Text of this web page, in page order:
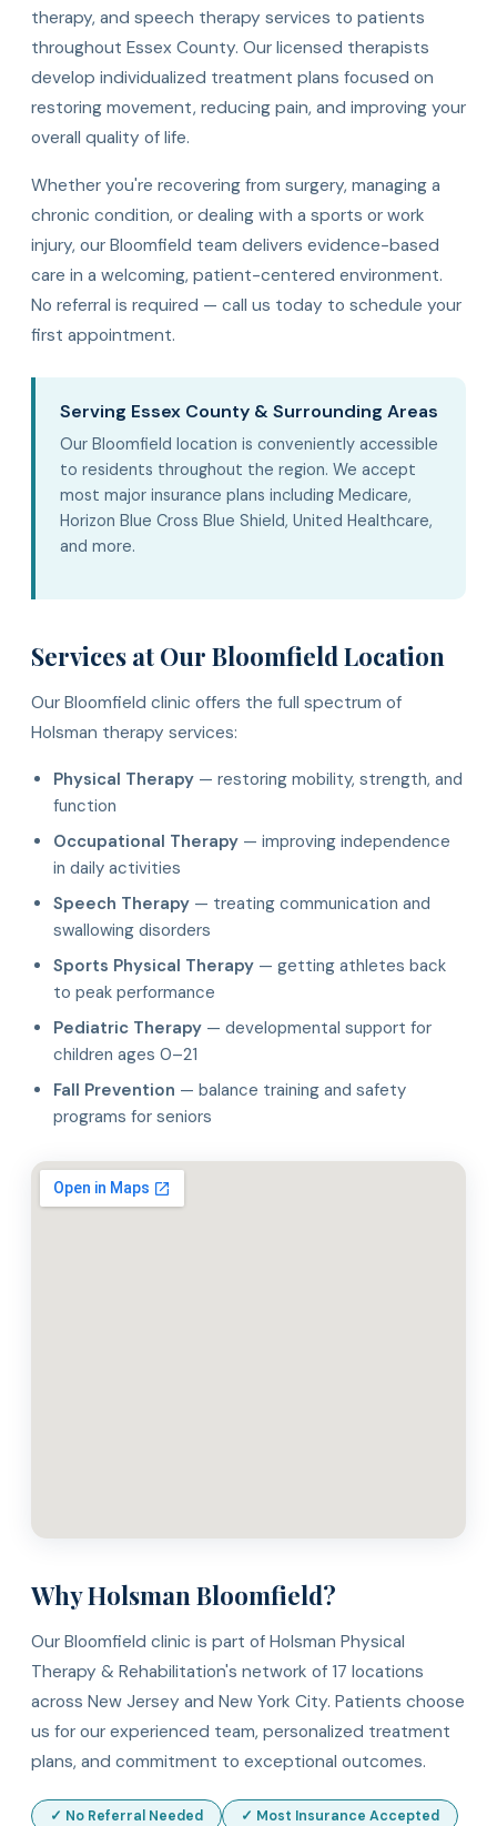
therapy, and speech therapy services to patients
throughout Essex County. Our licensed therapists
develop individualized treatment plans focused on
restoring movement, reducing pain, and improving your
overall quality of life.
Whether you're recovering from surgery, managing a
chronic condition, or dealing with a sports or work
injury, our Bloomfield team delivers evidence-based
care in a welcoming, patient-centered environment.
No referral is required — call us today to schedule your
first appointment.
Serving Essex County & Surrounding Areas
Our Bloomfield location is conveniently accessible
to residents throughout the region. We accept
most major insurance plans including Medicare,
Horizon Blue Cross Blue Shield, United Healthcare,
and more.
Services at Our Bloomfield Location
Our Bloomfield clinic offers the full spectrum of
Holsman therapy services:
Physical Therapy — restoring mobility, strength, and
function
Occupational Therapy — improving independence
in daily activities
Speech Therapy — treating communication and
swallowing disorders
Sports Physical Therapy — getting athletes back
to peak performance
Pediatric Therapy — developmental support for
children ages 0–21
Fall Prevention — balance training and safety
programs for seniors
Why Holsman Bloomfield?
Our Bloomfield clinic is part of Holsman Physical
Therapy & Rehabilitation's network of 17 locations
across New Jersey and New York City. Patients choose
us for our experienced team, personalized treatment
plans, and commitment to exceptional outcomes.
✓ No Referral Needed ✓ Most Insurance Accepted